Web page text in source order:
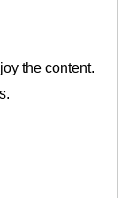
the content.